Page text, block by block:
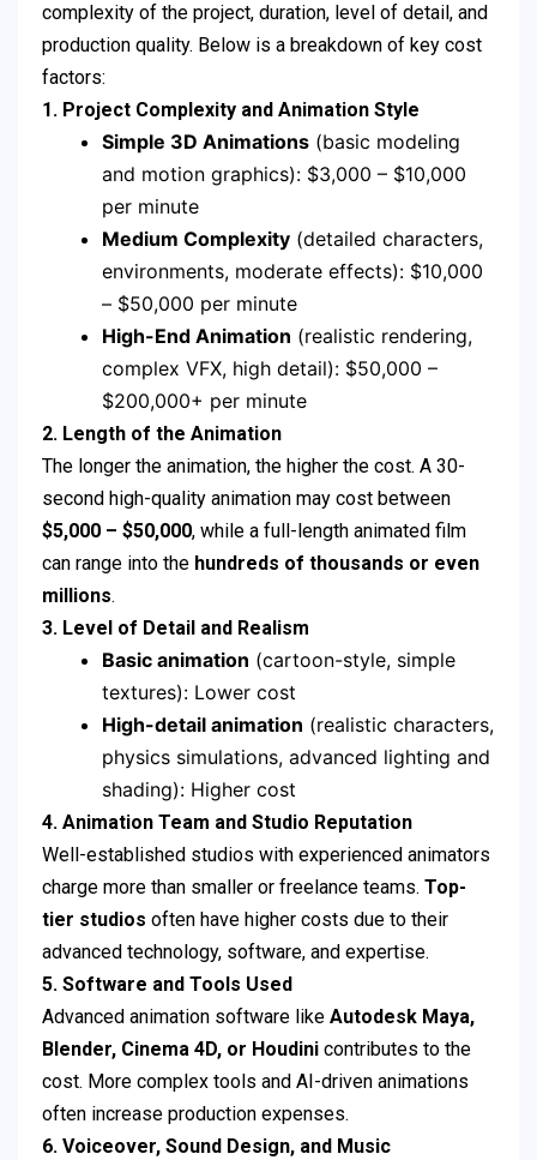
complexity of the project, duration, level of detail, and
production quality. Below is a breakdown of key cost
factors:
1. Project Complexity and Animation Style
Simple 3D Animations (basic modeling
and motion graphics): $3,000 – $10,000
per minute
Medium Complexity (detailed characters,
environments, moderate effects): $10,000
– $50,000 per minute
High-End Animation (realistic rendering,
complex VFX, high detail): $50,000 –
$200,000+ per minute
2. Length of the Animation
The longer the animation, the higher the cost. A 30-
second high-quality animation may cost between
$5,000 – $50,000, while a full-length animated film
can range into the hundreds of thousands or even
millions.
3. Level of Detail and Realism
Basic animation (cartoon-style, simple
textures): Lower cost
High-detail animation (realistic characters,
physics simulations, advanced lighting and
shading): Higher cost
4. Animation Team and Studio Reputation
Well-established studios with experienced animators
charge more than smaller or freelance teams. Top-
tier studios often have higher costs due to their
advanced technology, software, and expertise.
5. Software and Tools Used
Advanced animation software like Autodesk Maya,
Blender, Cinema 4D, or Houdini contributes to the
cost. More complex tools and AI-driven animations
often increase production expenses.
6. Voiceover, Sound Design, and Music